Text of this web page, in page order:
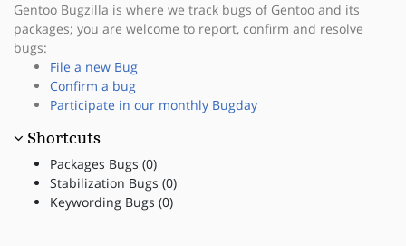
Gentoo Bugzilla is where we track bugs of Gentoo and its
packages; you are welcome to report, confirm and resolve
bugs:
File a new Bug
Confirm a bug
Participate in our monthly Bugday
Shortcuts
Packages Bugs (0)
Stabilization Bugs (0)
Keywording Bugs (0)